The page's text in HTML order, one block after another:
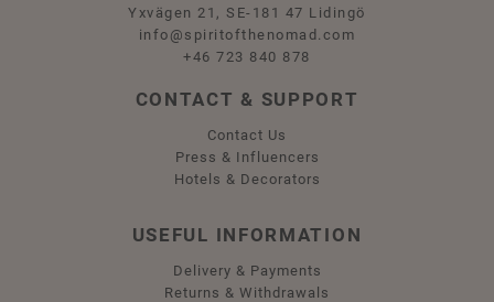
Yxvägen 21, SE-181 47 Lidingö
info@spiritofthenomad.com
+46 723 840 878
CONTACT & SUPPORT
Contact Us
Press & Influencers
Hotels & Decorators
USEFUL INFORMATION
Delivery & Payments
Returns & Withdrawals